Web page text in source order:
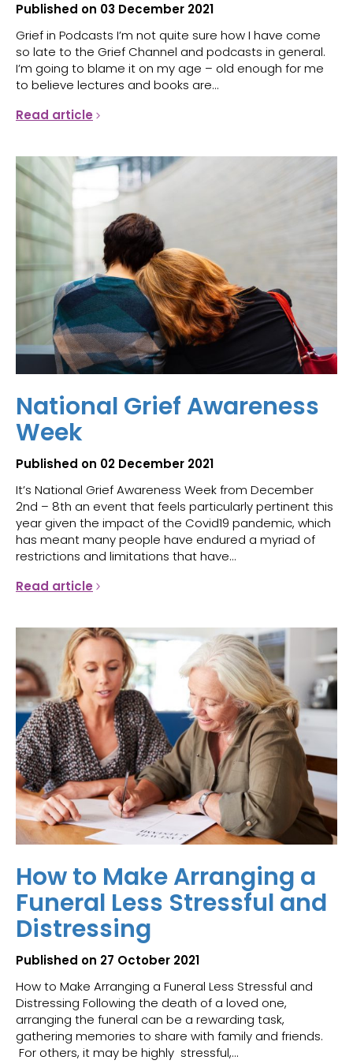
Published on 03 December 2021
Grief in Podcasts I’m not quite sure how I have come
so late to the Grief Channel and podcasts in general.
I’m going to blame it on my age – old enough for me
to believe lectures and books are...
Read article
National Grief Awareness
Week
Published on 02 December 2021
It’s National Grief Awareness Week from December
2nd – 8th an event that feels particularly pertinent this
year given the impact of the Covid19 pandemic, which
has meant many people have endured a myriad of
restrictions and limitations that have...
Read article
How to Make Arranging a
Funeral Less Stressful and
Distressing
Published on 27 October 2021
How to Make Arranging a Funeral Less Stressful and
Distressing Following the death of a loved one,
arranging the funeral can be a rewarding task,
gathering memories to share with family and friends.
For others, it may be highly stressful,...